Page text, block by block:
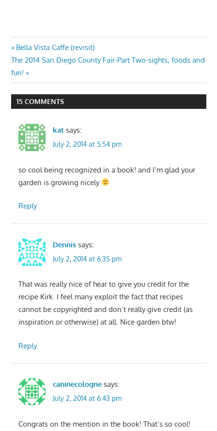
Post
navigation
Previous
Post:
Bella Vista Caffe (revisit)
Next
Post:
The 2014 San Diego County Fair-Part Two-sights, foods and
fun!
15 COMMENTS
kat says:
July 2, 2014 at 5:54 pm
so cool being recognized in a book! and I’m glad your
garden is growing nicely
Reply
Dennis says:
July 2, 2014 at 6:35 pm
That was really nice of hear to give you credit for the
recipe Kirk. I feel many exploit the fact that recipes
cannot be copyrighted and don’t really give credit (as
inspiration or otherwise) at all. Nice garden btw!
Reply
caninecologne says:
July 2, 2014 at 6:43 pm
Congrats on the mention in the book! That’s so cool!